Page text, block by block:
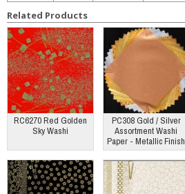
Related Products
RC6270 Red Golden
Sky Washi
PC308 Gold / Silver
Assortment Washi
Paper - Metallic Finish